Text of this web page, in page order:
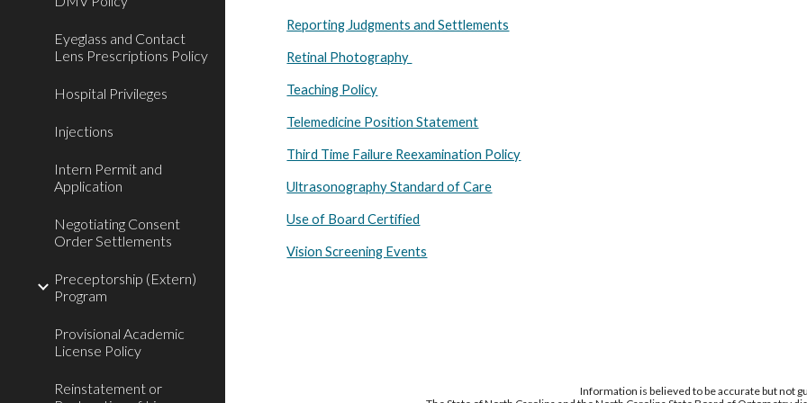
Eyeglass and Contact
Lens Prescriptions Policy
Hospital Privileges
Injections
Intern Permit and
Application
Negotiating Consent
Order Settlements
Preceptorship (Extern)
Program
Provisional Academic
License Policy
Reinstatement or
Reporting Judgments and Settlements
Retinal Photography
Teaching Policy
Telemedicine Position Statement
Third Time Failure Reexamination Policy
Ultrasonography Standard of Care
Use of Board Certified
Vision Screening Events
Information is believed to be accurate but not